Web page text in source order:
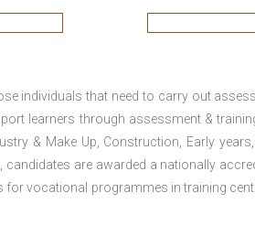
individuals that need to carry out
learners through assessment &
& Make Up, Construction, Early
are awarded a nationally
vocational programmes in training